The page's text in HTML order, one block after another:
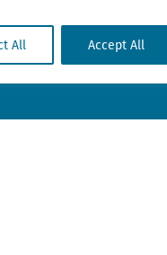
All Accept All